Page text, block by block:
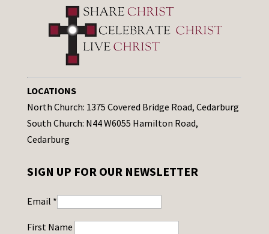
LOCATIONS
North Church: 1375 Covered Bridge Road, Cedarburg
South Church: N44 W6055 Hamilton Road,
Cedarburg
SIGN UP FOR OUR NEWSLETTER
Email *
First Name